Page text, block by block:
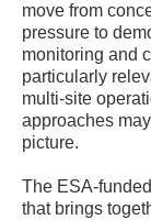
move from
pressure to
monitoring and
particularly
multi-site
approaches
picture.
The ESA-
that brings